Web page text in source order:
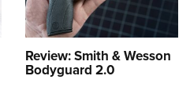
Review: Smith & Wesson
Bodyguard 2.0